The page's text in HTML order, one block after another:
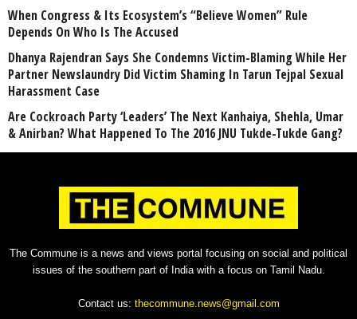
When Congress & Its Ecosystem’s “Believe Women” Rule
Depends On Who Is The Accused
Dhanya Rajendran Says She Condemns Victim-Blaming While Her
Partner Newslaundry Did Victim Shaming In Tarun Tejpal Sexual
Harassment Case
Are Cockroach Party ‘Leaders’ The Next Kanhaiya, Shehla, Umar
& Anirban? What Happened To The 2016 JNU Tukde-Tukde Gang?
The Commune is a news and views portal focusing on social and political
issues of the southern part of India with a focus on Tamil Nadu.
Contact us: thecommune.news@gmail.com